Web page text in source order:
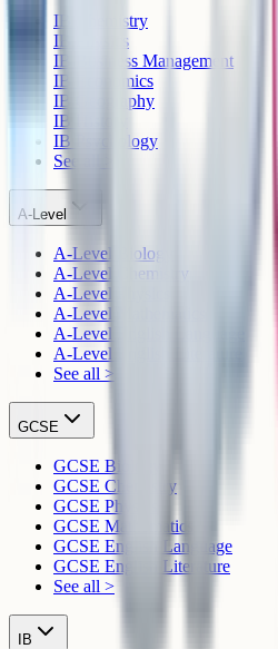
IB Chemistry
IB Physics
IB Business Management
IB Economics
IB Geography
IB History
IB Psychology
See all >
A-Level
A-Level Biology
A-Level Chemistry
A-Level Physics
A-Level Mathematics
A-Level English Language
A-Level English Literature
See all >
GCSE
GCSE Biology
GCSE Chemistry
GCSE Physics
GCSE Mathematics
GCSE English Language
GCSE English Literature
See all >
IB